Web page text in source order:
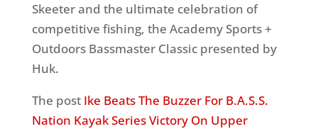
Skeeter and the ultimate celebration of
competitive fishing, the Academy Sports +
Outdoors Bassmaster Classic presented by
Huk.
The post Ike Beats The Buzzer For B.A.S.S.
Nation Kayak Series Victory On Upper